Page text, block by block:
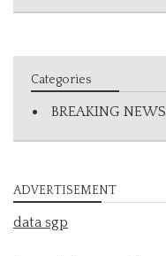
Categories
BREAKING NEWS
ADVERTISEMENT
data sgp